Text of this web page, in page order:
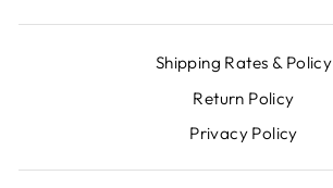
Shipping Rates & Policy
Return Policy
Privacy Policy